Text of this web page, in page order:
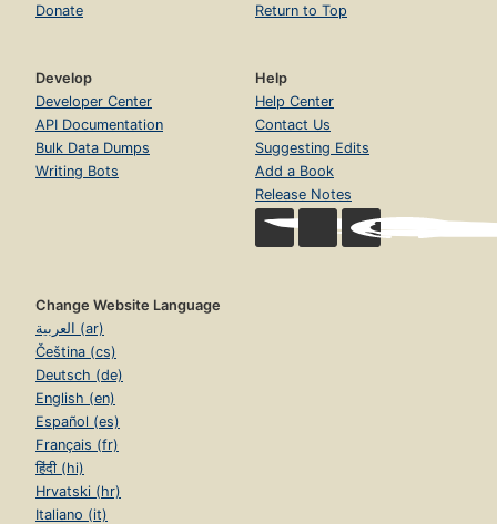
Donate
Return to Top
Develop
Developer Center
API Documentation
Bulk Data Dumps
Writing Bots
Help
Help Center
Contact Us
Suggesting Edits
Add a Book
Release Notes
Change Website Language
العربية (ar)
Čeština (cs)
Deutsch (de)
English (en)
Español (es)
Français (fr)
हिंदी (hi)
Hrvatski (hr)
Italiano (it)